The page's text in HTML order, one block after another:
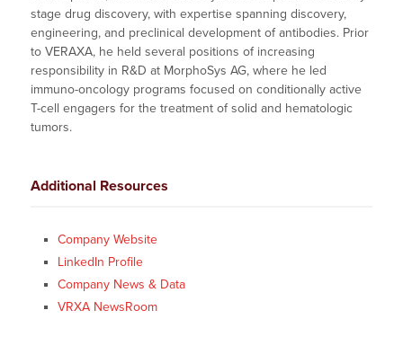
stage drug discovery, with expertise spanning discovery,
engineering, and preclinical development of antibodies. Prior
to VERAXA, he held several positions of increasing
responsibility in R&D at MorphoSys AG, where he led
immuno-oncology programs focused on conditionally active
T-cell engagers for the treatment of solid and hematologic
tumors.
Additional Resources
Company Website
LinkedIn Profile
Company News & Data
VRXA NewsRoom